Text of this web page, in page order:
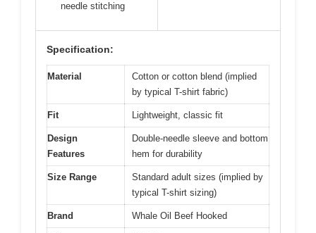
needle stitching
Specification:
Material
Cotton or cotton blend (implied
by typical T-shirt fabric)
Fit Lightweight, classic fit
Design
Features
Double-needle sleeve and bottom
hem for durability
Size Range
Standard adult sizes (implied by
typical T-shirt sizing)
Brand Whale Oil Beef Hooked